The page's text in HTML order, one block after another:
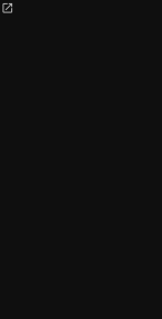
open_in_new